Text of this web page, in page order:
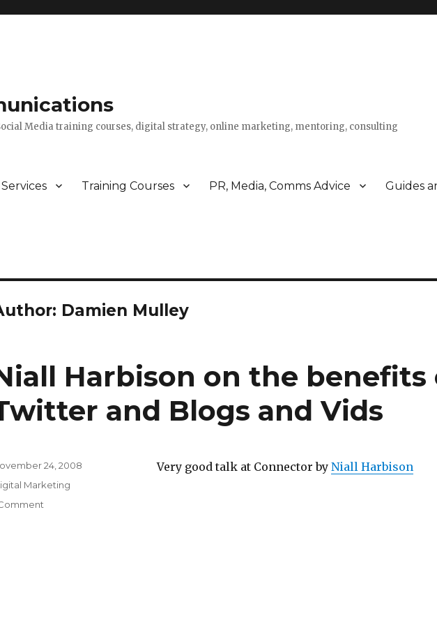
Media training courses, digital strategy, online marketing, mentoring, consulting
Services Training Courses PR, Media, Comms Advice Guides
Damien Mulley
Harbison on the benefits
and Blogs and Vids
Very good talk at Connector byNiall Harbison
24, 2008
Marketing
on